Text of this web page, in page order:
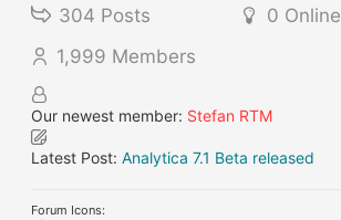
304 Posts 0 Online
1,999 Members
Our newest member: Stefan RTM
Latest Post: Analytica 7.1 Beta released
Forum Icons: